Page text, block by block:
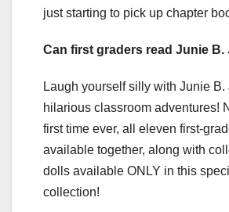
just starting to pick up chapter
Can first graders read Junie B.
Laugh yourself silly with Junie B.
hilarious classroom adventures!
first time ever, all eleven first-
available together, along with
dolls available ONLY in this
collection!